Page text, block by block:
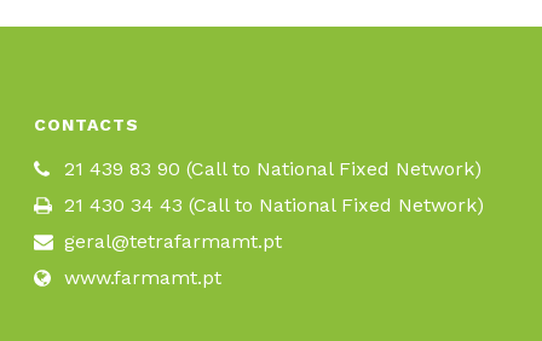
CONTACTS
21 439 83 90 (Call to National Fixed Network)
21 430 34 43 (Call to National Fixed Network)
geral@tetrafarmamt.pt
www.farmamt.pt